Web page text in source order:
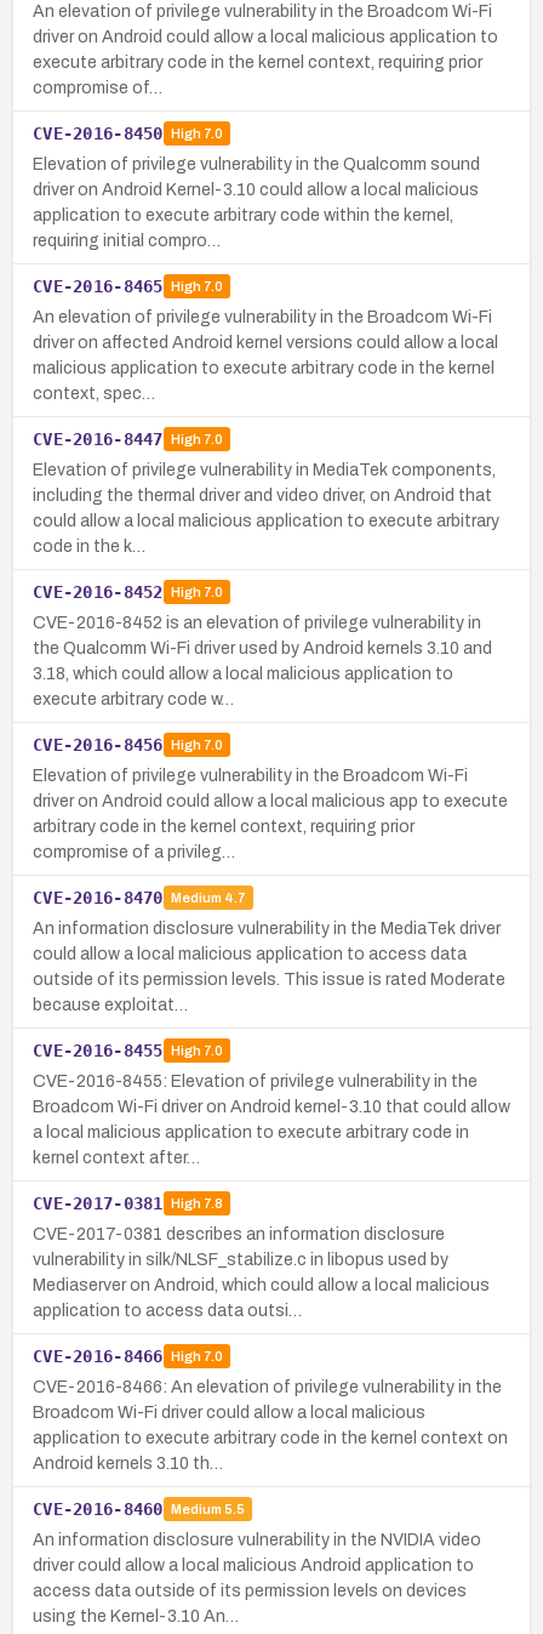
An elevation of privilege vulnerability in the Broadcom Wi-Fi
driver on Android could allow a local malicious application to
execute arbitrary code in the kernel context, requiring prior
compromise of…
CVE-2016-8450 High7.0
Elevation of privilege vulnerability in the Qualcomm sound
driver on Android Kernel-3.10 could allow a local malicious
application to execute arbitrary code within the kernel,
requiring initial compro…
CVE-2016-8465 High7.0
An elevation of privilege vulnerability in the Broadcom Wi-Fi
driver on affected Android kernel versions could allow a local
malicious application to execute arbitrary code in the kernel
context, spec…
CVE-2016-8447 High7.0
Elevation of privilege vulnerability in MediaTek components,
including the thermal driver and video driver, on Android that
could allow a local malicious application to execute arbitrary
code in the k…
CVE-2016-8452 High7.0
CVE-2016-8452 is an elevation of privilege vulnerability in
the Qualcomm Wi-Fi driver used by Android kernels 3.10 and
3.18, which could allow a local malicious application to
execute arbitrary code w…
CVE-2016-8456 High7.0
Elevation of privilege vulnerability in the Broadcom Wi-Fi
driver on Android could allow a local malicious app to execute
arbitrary code in the kernel context, requiring prior
compromise of a privileg…
CVE-2016-8470 Medium 4.7
An information disclosure vulnerability in the MediaTek driver
could allow a local malicious application to access data
outside of its permission levels. This issue is rated Moderate
because exploitat…
CVE-2016-8455 High7.0
CVE-2016-8455: Elevation of privilege vulnerability in the
Broadcom Wi-Fi driver on Android kernel-3.10 that could allow
a local malicious application to execute arbitrary code in
kernel context after…
CVE-2017-0381 High7.8
CVE-2017-0381 describes an information disclosure
vulnerability in silk/NLSF_stabilize.c in libopus used by
Mediaserver on Android, which could allow a local malicious
application to access data outsi…
CVE-2016-8466 High7.0
CVE-2016-8466: An elevation of privilege vulnerability in the
Broadcom Wi-Fi driver could allow a local malicious
application to execute arbitrary code in the kernel context on
Android kernels 3.10 th…
CVE-2016-8460 Medium 5.5
An information disclosure vulnerability in the NVIDIA video
driver could allow a local malicious Android application to
access data outside of its permission levels on devices
using the Kernel-3.10 An…